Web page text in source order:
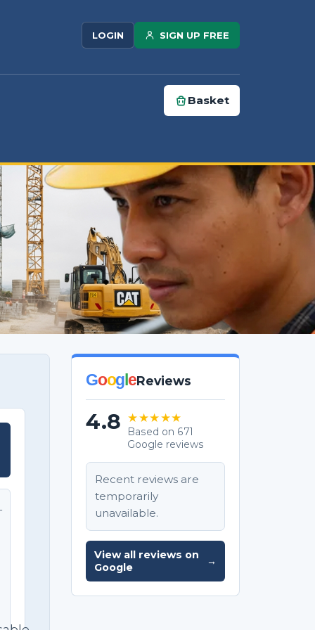
LOGIN SIGN UP FREE
Basket
GoogleReviews
4.8 ★★★★★
Based on 671
Google reviews
Recent reviews are
temporarily
unavailable.
View all reviews on
Google
→